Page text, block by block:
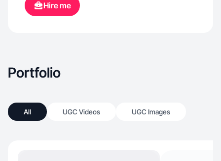
Hire me
Portfolio
All UGC Videos UGC Images